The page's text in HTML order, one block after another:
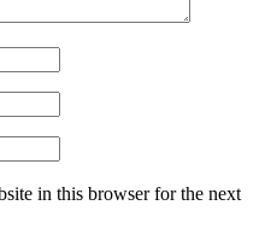
in this browser for the next